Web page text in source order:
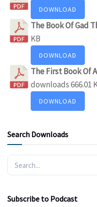
DOWNLOAD
The Book Of Gad
KB
DOWNLOAD
The First Book Of
downloads666.01
DOWNLOAD
Search Downloads
Subscribe to Podcast